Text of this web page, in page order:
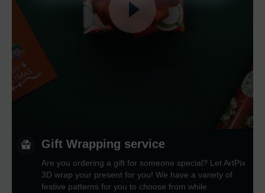
Gift Wrapping service
Are you ordering a gift for someone special? Let ArtPix
3D wrap your present for you! We have a variety of
festive patterns for you to choose from while